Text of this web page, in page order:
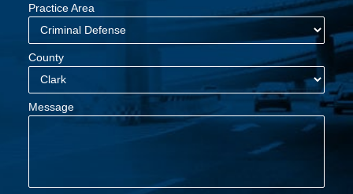
Practice Area
County
Message